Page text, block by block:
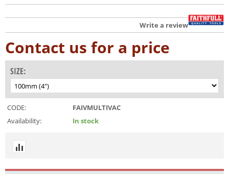
Write a review
Contact us for a price
SIZE:
CODE:
FAIVMULTIVAC
Availability:
In stock